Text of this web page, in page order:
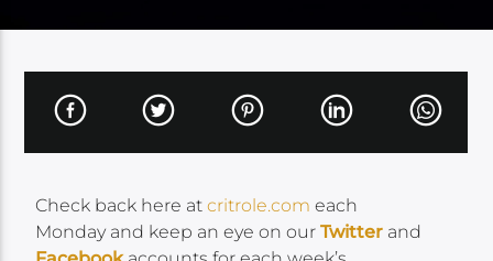
Check back here atcritrole.com each
Monday and keep an eye on ourTwitter and